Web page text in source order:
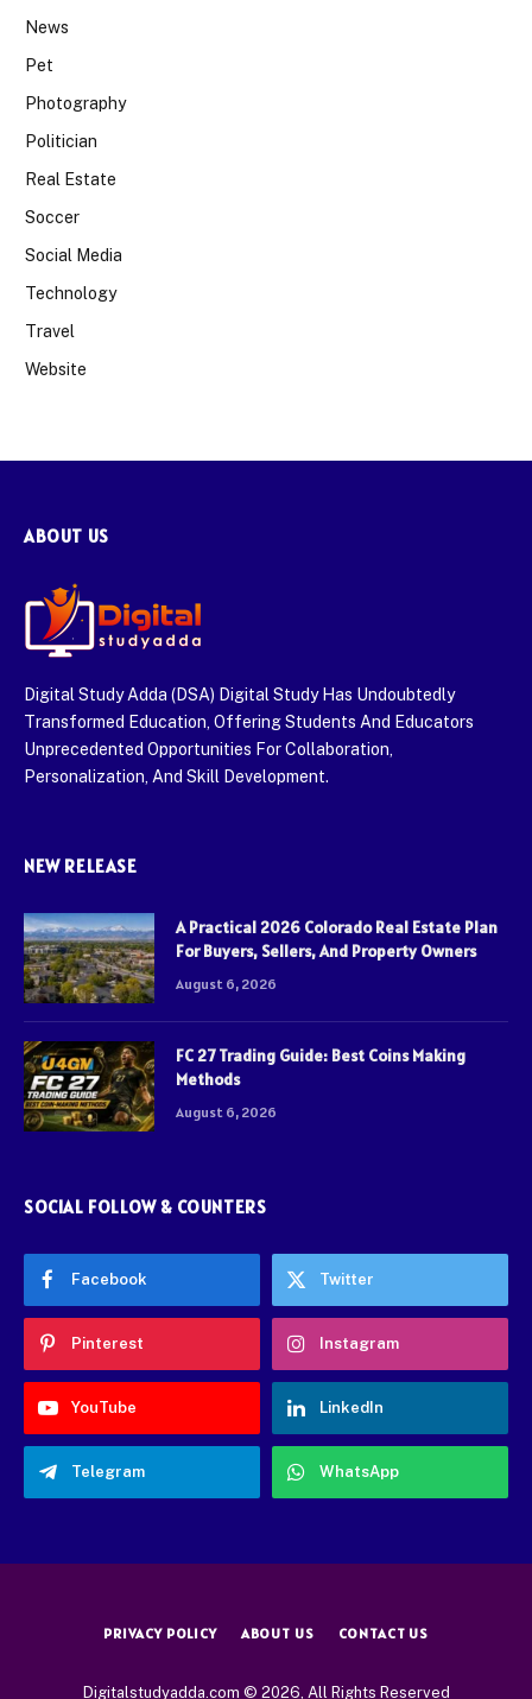
News
Pet
Photography
Politician
Real Estate
Soccer
Social Media
Technology
Travel
Website
ABOUT US
Digital Study Adda (DSA) Digital Study Has Undoubtedly
Transformed Education, Offering Students And Educators
Unprecedented Opportunities For Collaboration,
Personalization, And Skill Development.
NEW RELEASE
A Practical 2026 Colorado Real Estate Plan
For Buyers, Sellers, And Property Owners
August 6, 2026
FC 27 Trading Guide: Best Coins Making
Methods
August 6, 2026
SOCIAL FOLLOW & COUNTERS
Facebook Twitter
Pinterest Instagram
YouTube LinkedIn
Telegram WhatsApp
PRIVACY POLICY ABOUT US CONTACT US
Digitalstudyadda.com © 2026, All Rights Reserved